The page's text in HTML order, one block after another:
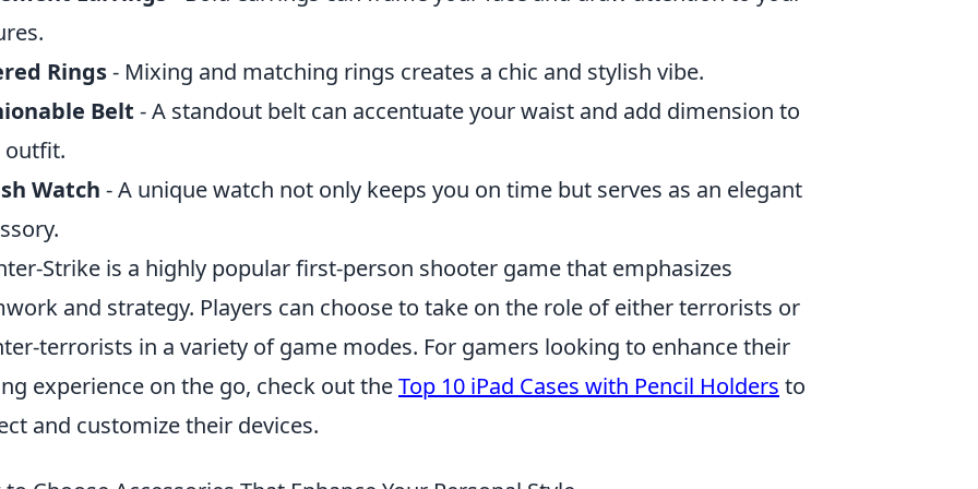
Rings- Mixing and matching rings creates a chic and stylish vibe.
Belt - A standout belt can accentuate your waist and add dimension to
outfit.
Watch - A unique watch not only keeps you on time but serves as an elegant
Strike is a highly popular first-person shooter game that emphasizes
and strategy. Players can choose to take on the role of either terrorists or
terrorists in a variety of game modes. For gamers looking to enhance their
experience on the go, check out theTop 10 iPad Cases with Pencil Holders to
and customize their devices.